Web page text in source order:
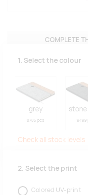
COMPLETE
1. Select the colour
grey
8785 pcs 9499
Check all stock levels
2. Select the print
Colored UV-print